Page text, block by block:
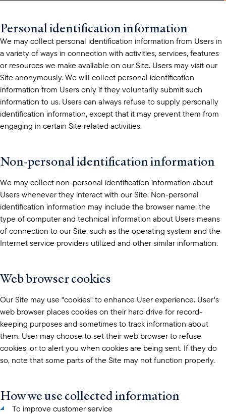
Personal identification information
We may collect personal identification information from Users in
a variety of ways in connection with activities, services, features
or resources we make available on our Site. Users may visit our
Site anonymously. We will collect personal identification
information from Users only if they voluntarily submit such
information to us. Users can always refuse to supply personally
identification information, except that it may prevent them from
engaging in certain Site related activities.
Non-personal identification information
We may collect non-personal identification information about
Users whenever they interact with our Site. Non-personal
identification information may include the browser name, the
type of computer and technical information about Users means
of connection to our Site, such as the operating system and the
Internet service providers utilized and other similar information.
Web browser cookies
Our Site may use "cookies" to enhance User experience. User's
web browser places cookies on their hard drive for record-
keeping purposes and sometimes to track information about
them. User may choose to set their web browser to refuse
cookies, or to alert you when cookies are being sent. If they do
so, note that some parts of the Site may not function properly.
How we use collected information
To improve customer service